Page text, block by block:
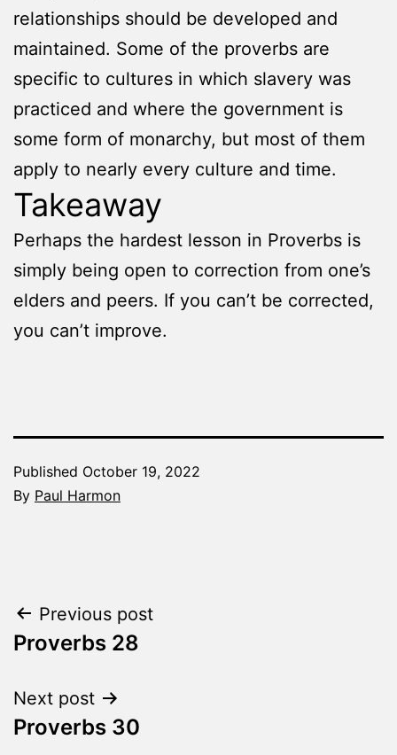
relationships should be developed and
maintained. Some of the proverbs are
specific to cultures in which slavery was
practiced and where the government is
some form of monarchy, but most of them
apply to nearly every culture and time.
Takeaway
Perhaps the hardest lesson in Proverbs is
simply being open to correction from one’s
elders and peers. If you can’t be corrected,
you can’t improve.
Published October 19, 2022
By Paul Harmon
Made
Fresh
Post
navigation
Previous post
Proverbs 28
Next post
Proverbs 30